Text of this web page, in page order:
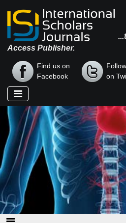
Access Publisher.
Find us on
Facebook
on